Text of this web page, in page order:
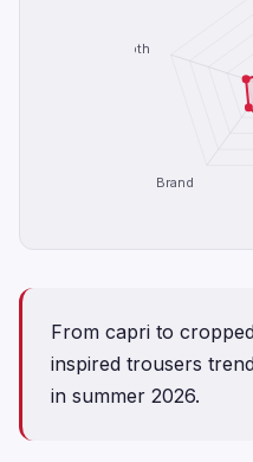
Brand
Depth
From capri to
inspired trousers
in summer 2026.